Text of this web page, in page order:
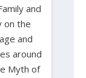
and
on the
and
around
Myth of